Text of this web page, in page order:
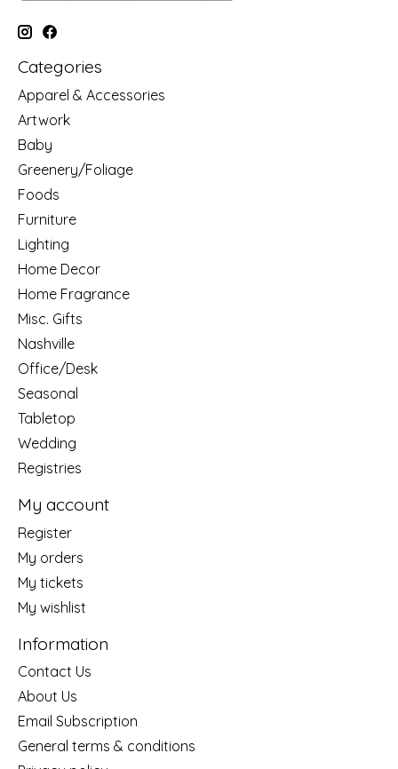
Categories
Apparel & Accessories
Artwork
Baby
Greenery/Foliage
Foods
Furniture
Lighting
Home Decor
Home Fragrance
Misc. Gifts
Nashville
Office/Desk
Seasonal
Tabletop
Wedding
Registries
My account
Register
My orders
My tickets
My wishlist
Information
Contact Us
About Us
Email Subscription
General terms & conditions